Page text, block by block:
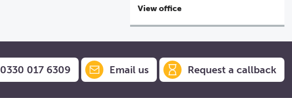
View office
0330 017 6309 Email us Request a callback